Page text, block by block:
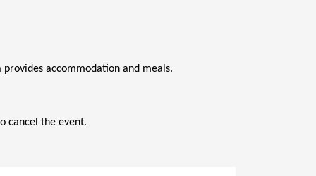
accommodation and meals.
cancel the event.